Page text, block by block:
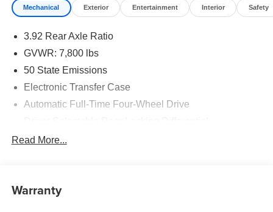
Mechanical Exterior Entertainment Interior Safety
3.92 Rear Axle Ratio
GVWR: 7,800 lbs
50 State Emissions
Electronic Transfer Case
Automatic Full-Time Four-Wheel Drive
700CCA Maintenance-Free Battery
Class IV Towing Equipment -inc: Hitch, Brake
Read More...
Warranty